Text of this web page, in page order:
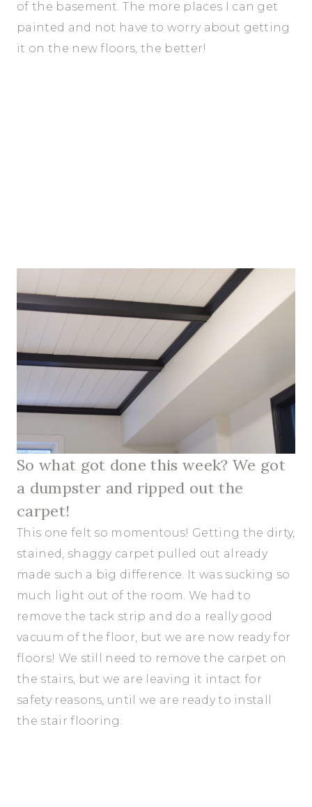
of the basement. The more places I can get
painted and not have to worry about getting
it on the new floors, the better!
So what got done this week? We got
a dumpster and ripped out the
carpet!
This one felt so momentous! Getting the dirty,
stained, shaggy carpet pulled out already
made such a big difference. It was sucking so
much light out of the room. We had to
remove the tack strip and do a really good
vacuum of the floor, but we are now ready for
floors! We still need to remove the carpet on
the stairs, but we are leaving it intact for
safety reasons, until we are ready to install
the stair flooring.